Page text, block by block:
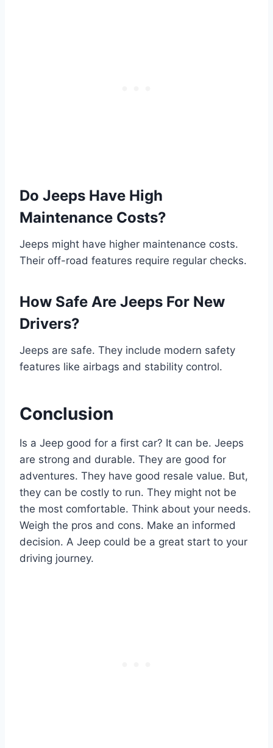
Do Jeeps Have High
Maintenance Costs?
Jeeps might have higher maintenance costs.
Their off-road features require regular checks.
How Safe Are Jeeps For New
Drivers?
Jeeps are safe. They include modern safety
features like airbags and stability control.
Conclusion
Is a Jeep good for a first car? It can be. Jeeps
are strong and durable. They are good for
adventures. They have good resale value. But,
they can be costly to run. They might not be
the most comfortable. Think about your needs.
Weigh the pros and cons. Make an informed
decision. A Jeep could be a great start to your
driving journey.